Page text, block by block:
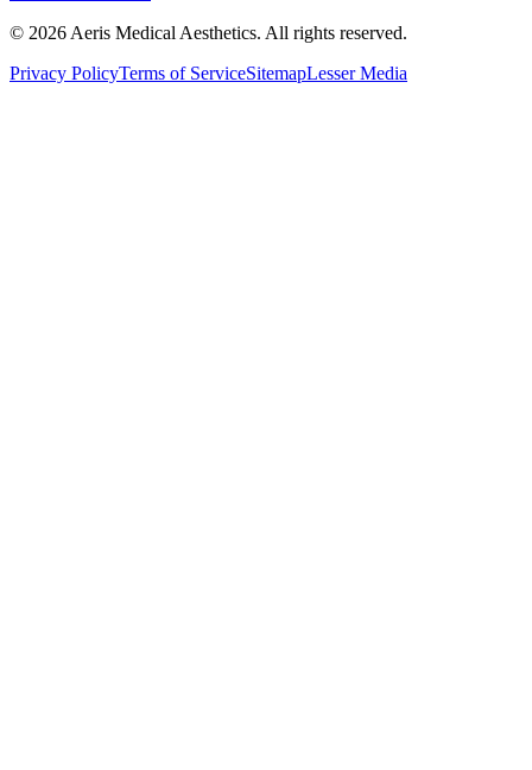
© 2026 Aeris Medical Aesthetics. All rights reserved.
Privacy PolicyTerms of ServiceSitemapLesser Media